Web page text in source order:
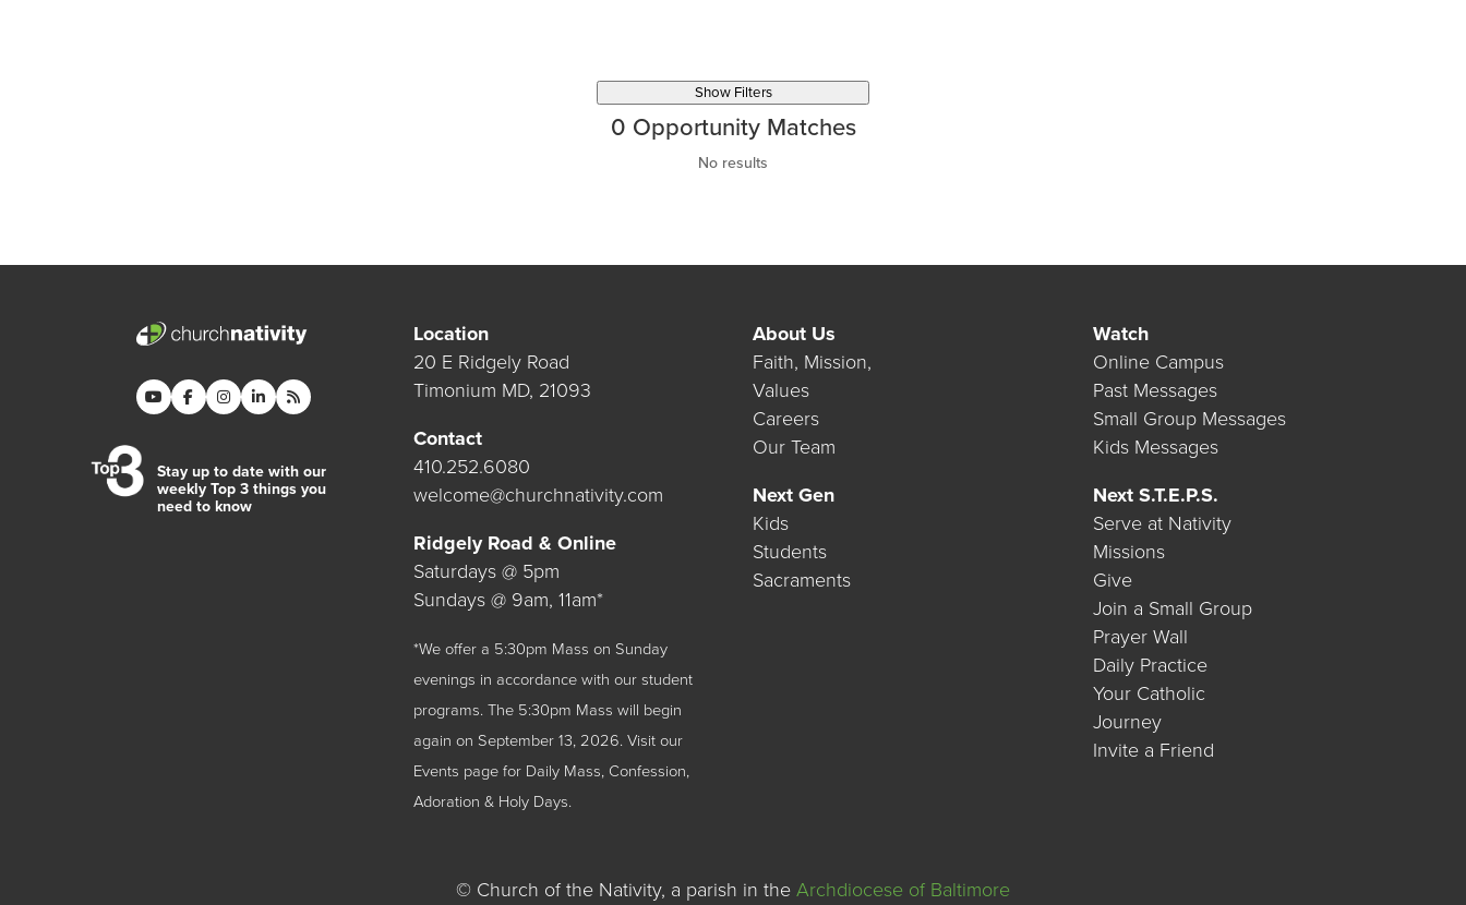
Show Filters
0 Opportunity Matches
No results
Stay up to date with our
weekly Top 3 things you
need to know
Location
20 E Ridgely Road
Timonium MD, 21093
Contact
410.252.6080
welcome@churchnativity.com
Ridgely Road & Online
Saturdays @ 5pm
Sundays @ 9am, 11am*
*We offer a 5:30pm Mass on Sunday
evenings in accordance with our student
programs. The 5:30pm Mass will begin
again on September 13, 2026. Visit our
Events page for Daily Mass, Confession,
Adoration & Holy Days.
About Us
Faith, Mission,
Values
Careers
Our Team
Next Gen
Kids
Students
Sacraments
Watch
Online Campus
Past Messages
Small Group Messages
Kids Messages
Next S.T.E.P.S.
Serve at Nativity
Missions
Give
Join a Small Group
Prayer Wall
Daily Practice
Your Catholic
Journey
Invite a Friend
© Church of the Nativity, a parish in the Archdiocese of Baltimore